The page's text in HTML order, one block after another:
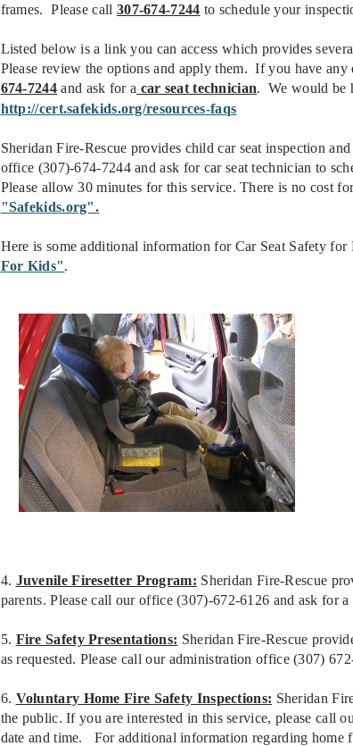
frames. Please call 307-674-7244 to schedule your
Listed below is a link you can access which provides
Please review the options and apply them. If you have
674-7244 and ask for a car seat technician. We would be
http://cert.safekids.org/resources-faqs
Sheridan Fire-Rescue provides child car seat inspection
office (307)-674-7244 and ask for car seat technician to
Please allow 30 minutes for this service. There is no cost
"Safekids.org".
Here is some additional information for Car Seat Safety for
For Kids".
4. Juvenile Firesetter Program: Sheridan Fire-Rescue
parents. Please call our office (307)-672-6126 and ask for
5. Fire Safety Presentations: Sheridan Fire-Rescue
as requested. Please call our administration office (307)
6. Voluntary Home Fire Safety Inspections: Sheridan
the public. If you are interested in this service, please call
date and time. For additional information regarding home